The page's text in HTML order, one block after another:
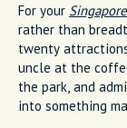
For your
rather than
twenty
uncle at the
the park, and
into something